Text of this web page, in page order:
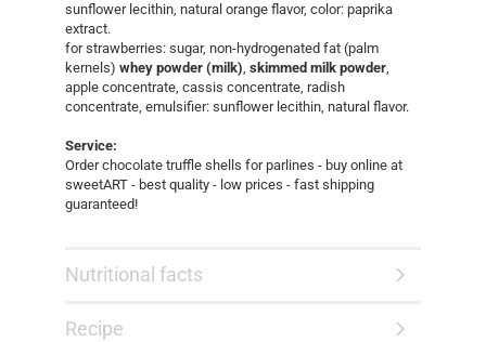
sunflower lecithin, natural orange flavor, color: paprika
extract.
for strawberries: sugar, non-hydrogenated fat (palm
kernels) whey powder (milk), skimmed milk powder,
apple concentrate, cassis concentrate, radish
concentrate, emulsifier: sunflower lecithin, natural flavor.
Service:
Order chocolate truffle shells for parlines - buy online at
sweetART - best quality - low prices - fast shipping
guaranteed!​
Nutritional facts
Recipe